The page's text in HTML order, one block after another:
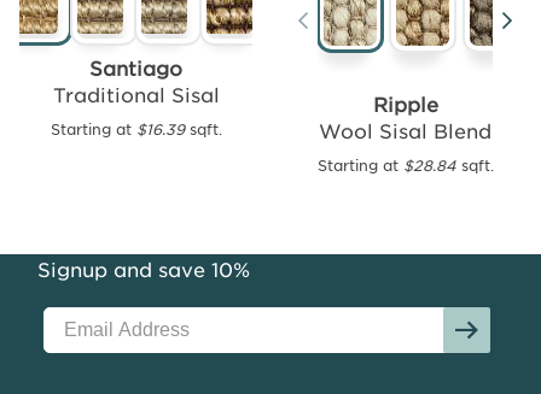
Santiago
Traditional Sisal
Starting at $16.39sqft.
Ripple
Wool Sisal Blend
Starting at $28.84sqft.
Merino
Wool
Starting
Signup and save 10%